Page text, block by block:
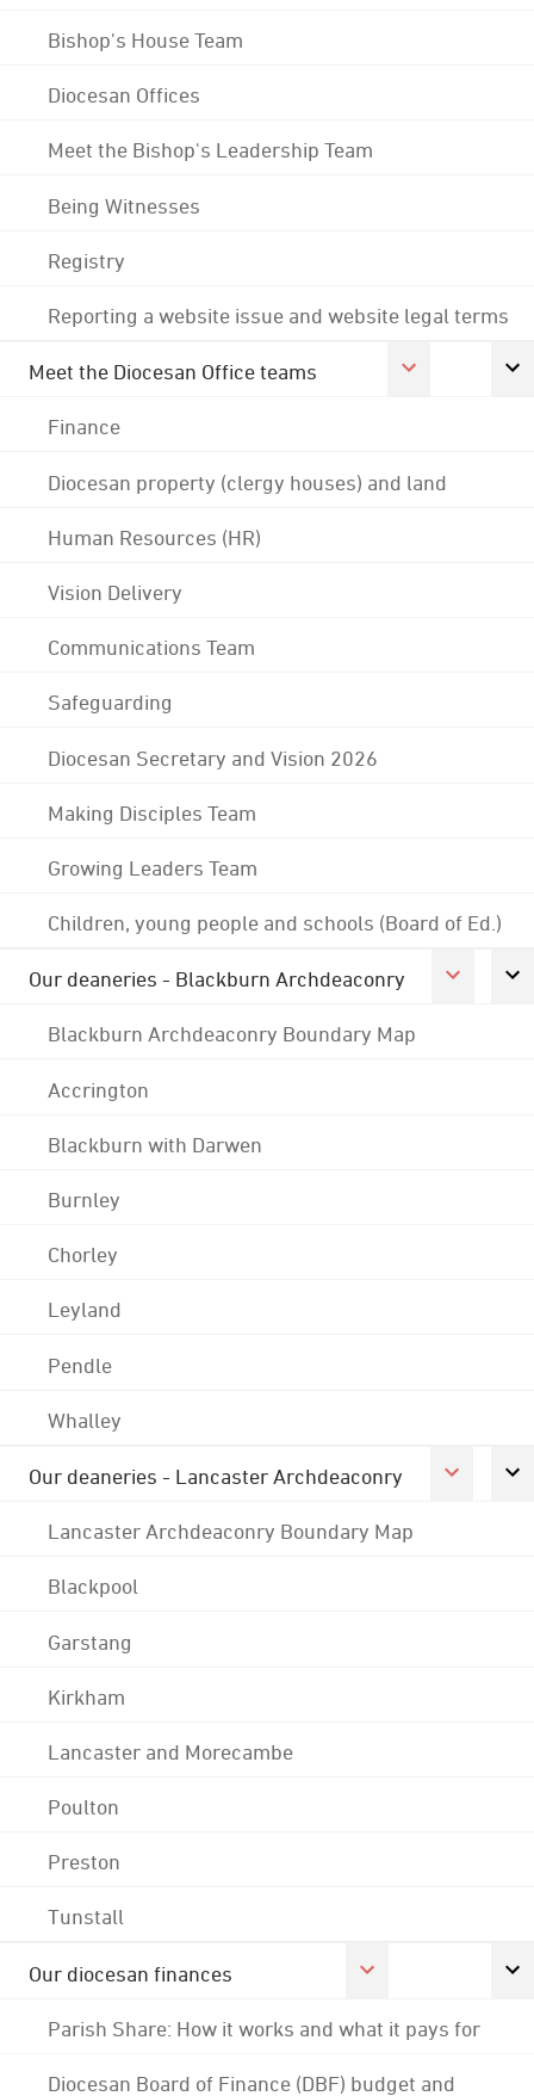
Bishop's House Team
Diocesan Offices
Meet the Bishop's Leadership Team
Being Witnesses
Registry
Reporting a website issue and website legal terms
Meet the Diocesan Office teams
Finance
Diocesan property (clergy houses) and land
Human Resources (HR)
Vision Delivery
Communications Team
Safeguarding
Diocesan Secretary and Vision 2026
Making Disciples Team
Growing Leaders Team
Children, young people and schools (Board of Ed.)
Our deaneries - Blackburn Archdeaconry
Blackburn Archdeaconry Boundary Map
Accrington
Blackburn with Darwen
Burnley
Chorley
Leyland
Pendle
Whalley
Our deaneries - Lancaster Archdeaconry
Lancaster Archdeaconry Boundary Map
Blackpool
Garstang
Kirkham
Lancaster and Morecambe
Poulton
Preston
Tunstall
Our diocesan finances
Parish Share: How it works and what it pays for
Diocesan Board of Finance (DBF) budget and